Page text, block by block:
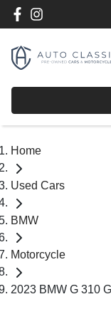
Home
Used Cars
BMW
Motorcycle
2023 BMW G 310